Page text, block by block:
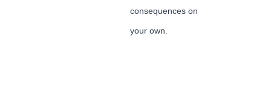
consequences on
your own.